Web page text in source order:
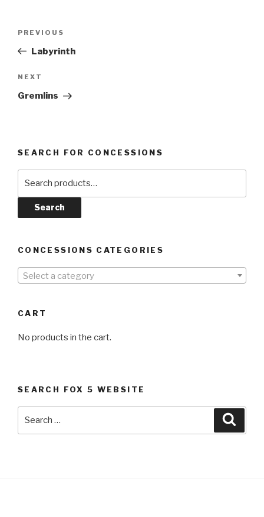
Previous
Post
PREVIOUS
Labyrinth
Next
Post
NEXT
Gremlins
SEARCH FOR CONCESSIONS
Search
CONCESSIONS CATEGORIES
Select a category
CART
No products in the cart.
SEARCH FOX 5 WEBSITE